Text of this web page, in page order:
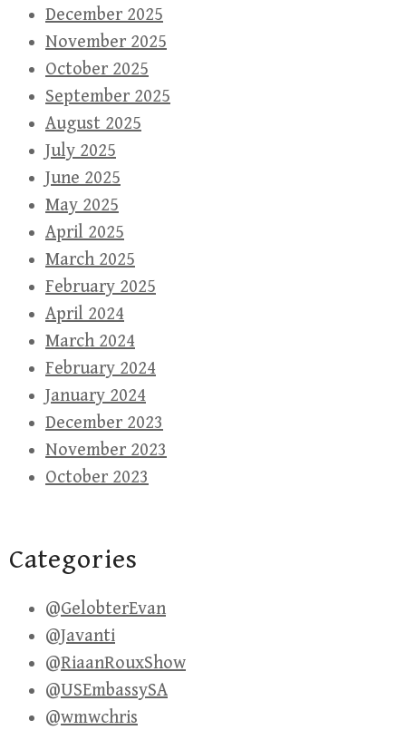
December 2025
November 2025
October 2025
September 2025
August 2025
July 2025
June 2025
May 2025
April 2025
March 2025
February 2025
April 2024
March 2024
February 2024
January 2024
December 2023
November 2023
October 2023
Categories
@GelobterEvan
@Javanti
@RiaanRouxShow
@USEmbassySA
@wmwchris